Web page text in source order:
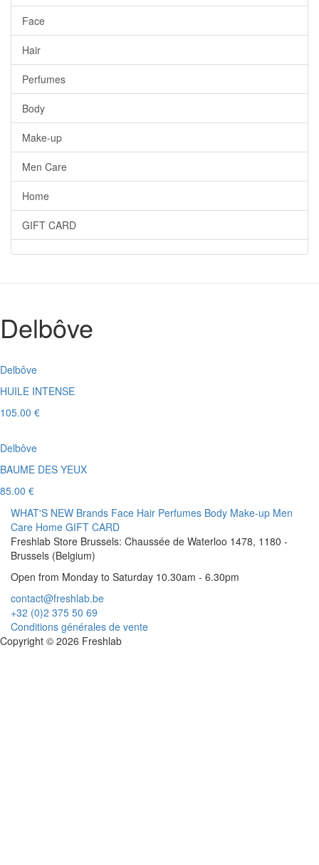
Face
Hair
Perfumes
Body
Make-up
Men Care
Home
GIFT CARD
Delbôve
Delbôve
HUILE INTENSE
105.00 €
Delbôve
BAUME DES YEUX
85.00 €
WHAT'S NEW Brands Face Hair Perfumes Body Make-up Men
Care Home GIFT CARD
Freshlab Store Brussels: Chaussée de Waterloo 1478, 1180 -
Brussels (Belgium)
Open from Monday to Saturday 10.30am - 6.30pm
contact@freshlab.be
+32 (0)2 375 50 69
Conditions générales de vente
Copyright © 2026 Freshlab